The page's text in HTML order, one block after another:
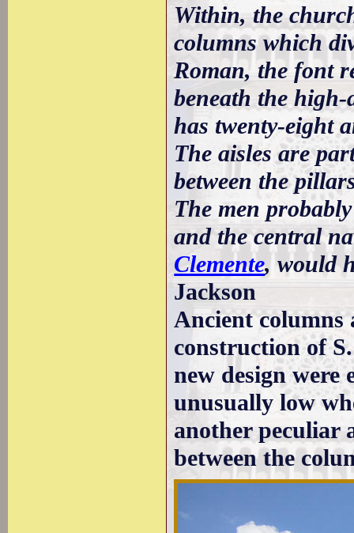
Within, the
columns which
Roman, the font
beneath the
has twenty-eight
The aisles are
between the
The men
and the central
Clemente, would
Jackson
Ancient columns
construction of
new design were
unusually low
another peculiar
between the